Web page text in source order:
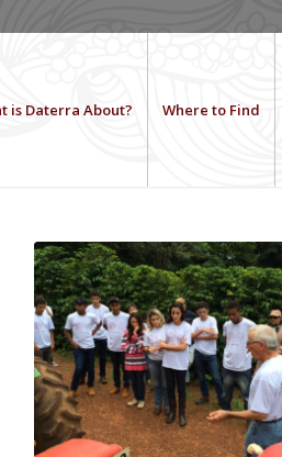
is Daterra About? Where to Find